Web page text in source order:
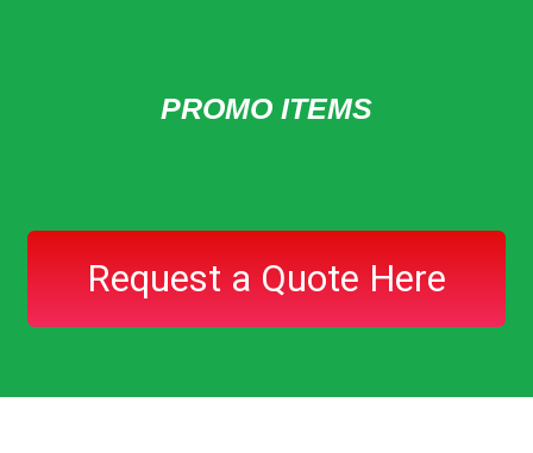
PROMO ITEMS
Request a Quote Here